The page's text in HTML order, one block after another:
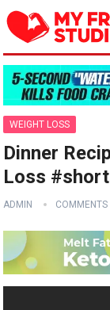
WEIGHT LOSS
Dinner
Loss
ADMIN COMMENTS